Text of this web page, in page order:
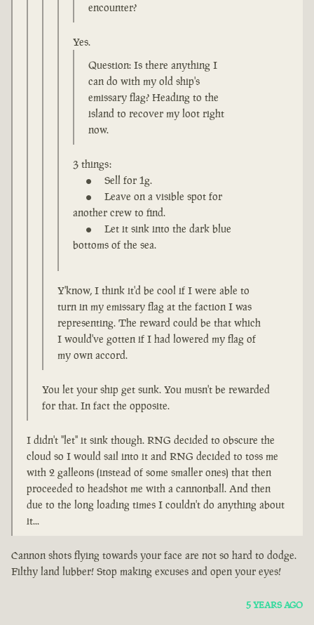
encounter?
Yes.
Question: Is there anything I
can do with my old ship's
emissary flag? Heading to the
island to recover my loot right
now.
3 things:
Sell for 1g.
Leave on a visible spot for
another crew to find.
Let it sink into the dark blue
bottoms of the sea.
Y'know, I think it'd be cool if I were able to
turn in my emissary flag at the faction I was
representing. The reward could be that which
I would've gotten if I had lowered my flag of
my own accord.
You let your ship get sunk. You musn't be rewarded
for that. In fact the opposite.
I didn't "let" it sink though. RNG decided to obscure the
cloud so I would sail into it and RNG decided to toss me
with 2 galleons (instead of some smaller ones) that then
proceeded to headshot me with a cannonball. And then
due to the long loading times I couldn't do anything about
it...
Cannon shots flying towards your face are not so hard to dodge.
Filthy land lubber! Stop making excuses and open your eyes!
5 YEARS AGO